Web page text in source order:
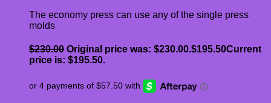
The economy press can use any of the single press
molds
$230.00 Original price was: $230.00.$195.50Current
price is: $195.50.